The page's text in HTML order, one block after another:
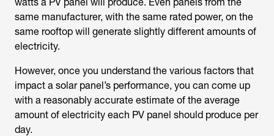
same manufacturer, with the same rated power, on the
same rooftop will generate slightly different amounts of
electricity.
However, once you understand the various factors that
impact a solar panel’s performance, you can come up
with a reasonably accurate estimate of the average
amount of electricity each PV panel should produce per
day.